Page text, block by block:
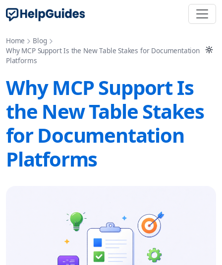
Home
Blog
Why MCP Support Is the New Table Stakes for Documentation
Platforms
Why MCP Support Is
the New Table Stakes
for Documentation
Platforms